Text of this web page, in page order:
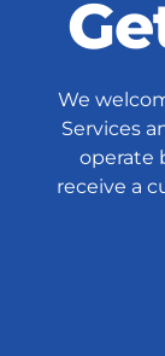
We
Services
operate
receive a